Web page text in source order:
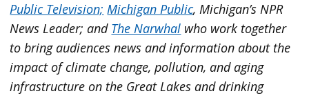
Public Television; Michigan Public, Michigan’s NPR
News Leader; and The Narwhal who work together
to bring audiences news and information about the
impact of climate change, pollution, and aging
infrastructure on the Great Lakes and drinking